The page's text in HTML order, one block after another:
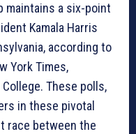
maintains a six-point
Kamala Harris
according to
York Times,
These polls,
in these pivotal
race between the